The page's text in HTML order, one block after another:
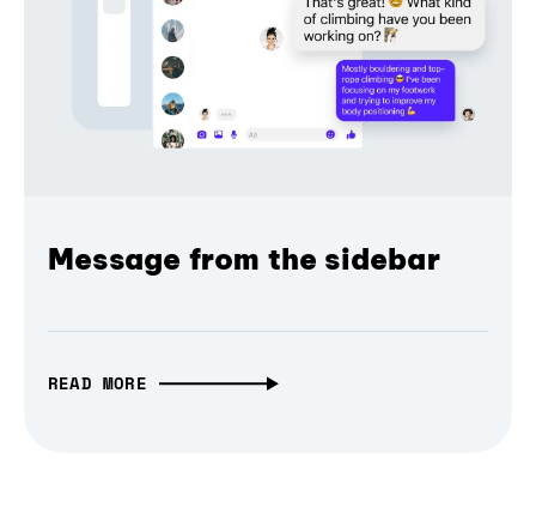
Message from the sidebar
READ MORE